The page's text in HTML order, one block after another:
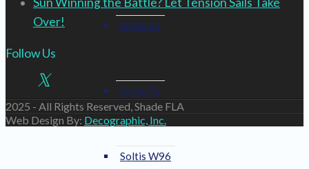
Soltis 86
Soltis 92
Soltis W96
Over!
Follow Us
2025 - All Rights Reserved, Shade FLA
Web Design By: Decographic, Inc.